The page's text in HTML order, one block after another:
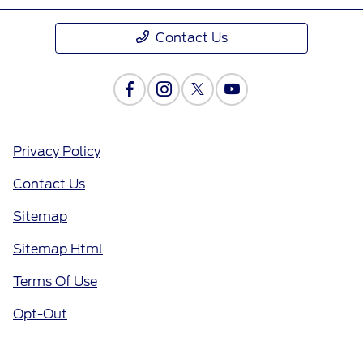
Contact Us
Privacy Policy
Contact Us
Sitemap
Sitemap Html
Terms Of Use
Opt-Out